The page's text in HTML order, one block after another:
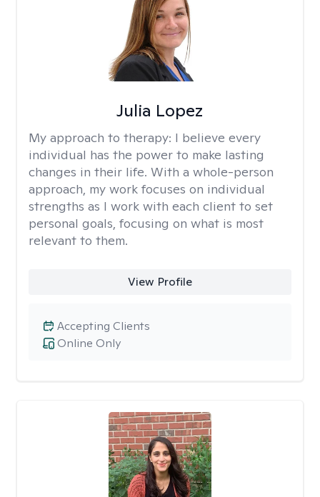
Julia Lopez
My approach to therapy: I believe every
individual has the power to make lasting
changes in their life. With a whole-person
approach, my work focuses on individual
strengths as I work with each client to set
personal goals, focusing on what is most
relevant to them.
View Profile
Online Only
Accepting Clients